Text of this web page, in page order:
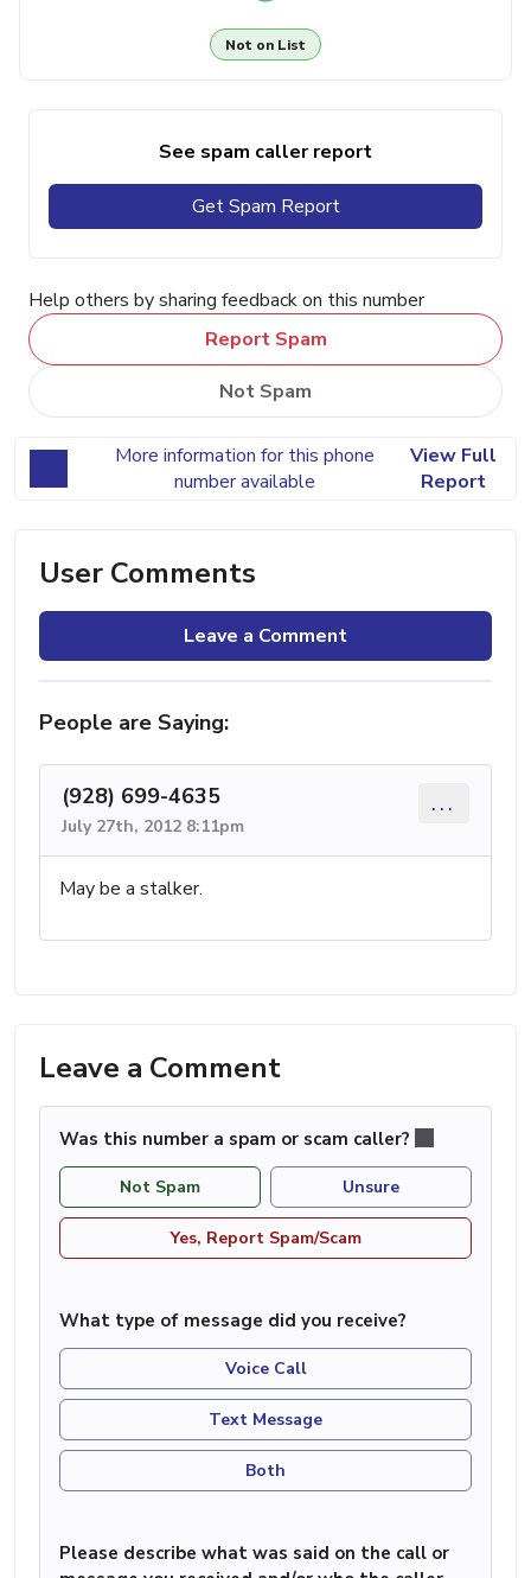
Not on List
See spam caller report
Get Spam Report
Help others by sharing feedback on this number
Report Spam
Not Spam
More information for this phone
number available
View Full
Report
User Comments
Leave a Comment
People are Saying:
(928) 699-4635
July 27th, 2012 8:11pm
...
May be a stalker.
Leave a Comment
Was this number a spam or scam caller?
Not Spam Unsure
Yes, Report Spam/Scam
What type of message did you receive?
Voice Call
Text Message
Both
Please describe what was said on the call or